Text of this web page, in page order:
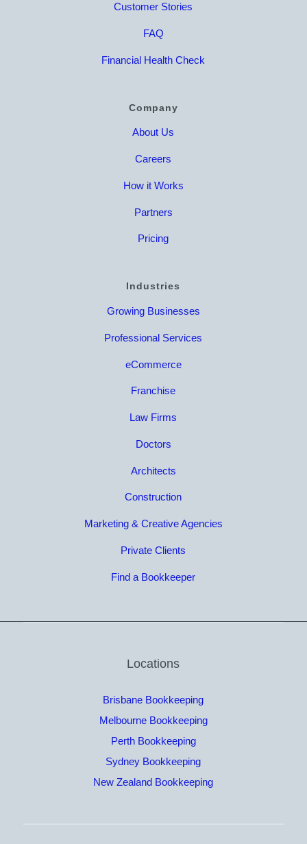
Customer Stories
FAQ
Financial Health Check
Company
About Us
Careers
How it Works
Partners
Pricing
Industries
Growing Businesses
Professional Services
eCommerce
Franchise
Law Firms
Doctors
Architects
Construction
Marketing & Creative Agencies
Private Clients
Find a Bookkeeper
Locations
Brisbane Bookkeeping
Melbourne Bookkeeping
Perth Bookkeeping
Sydney Bookkeeping
New Zealand Bookkeeping